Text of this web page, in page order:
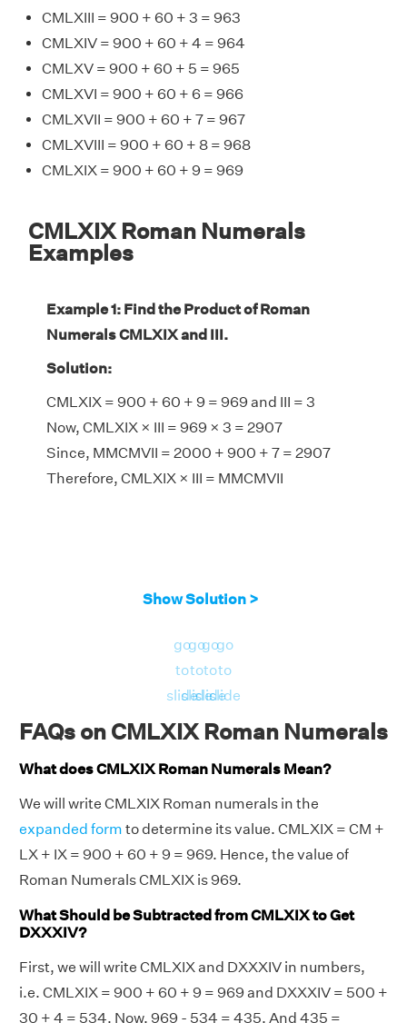
CMLXIII = 900 + 60 + 3 = 963
CMLXIV = 900 + 60 + 4 = 964
CMLXV = 900 + 60 + 5 = 965
CMLXVI = 900 + 60 + 6 = 966
CMLXVII = 900 + 60 + 7 = 967
CMLXVIII = 900 + 60 + 8 = 968
CMLXIX = 900 + 60 + 9 = 969
CMLXIX Roman Numerals
Examples
Example 1: Find the Product of Roman
Numerals CMLXIX and III.
Solution:
CMLXIX = 900 + 60 + 9 = 969 and III = 3
Now, CMLXIX × III = 969 × 3 = 2907
Since, MMCMVII = 2000 + 900 + 7 = 2907
Therefore, CMLXIX × III = MMCMVII
Show Solution >
go
to
slide
go
to
slide
go
to
slide
go
to
slide
FAQs on CMLXIX Roman Numerals
What does CMLXIX Roman Numerals Mean?
We will write CMLXIX Roman numerals in the
expanded form to determine its value. CMLXIX = CM +
LX + IX = 900 + 60 + 9 = 969. Hence, the value of
Roman Numerals CMLXIX is 969.
What Should be Subtracted from CMLXIX to Get
DXXXIV?
First, we will write CMLXIX and DXXXIV in numbers,
i.e. CMLXIX = 900 + 60 + 9 = 969 and DXXXIV = 500 +
30 + 4 = 534. Now, 969 - 534 = 435. And 435 =